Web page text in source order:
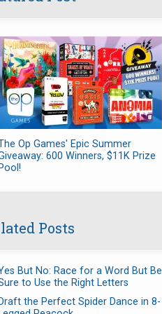
Op Games' Epic Summer
600 Winners, $11K Prize
Posts
But No: Race for a Word But Be
to Use the Right Letters
the Perfect Spider Dance in 8-